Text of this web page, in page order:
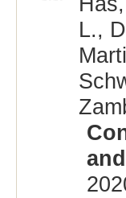
L.,